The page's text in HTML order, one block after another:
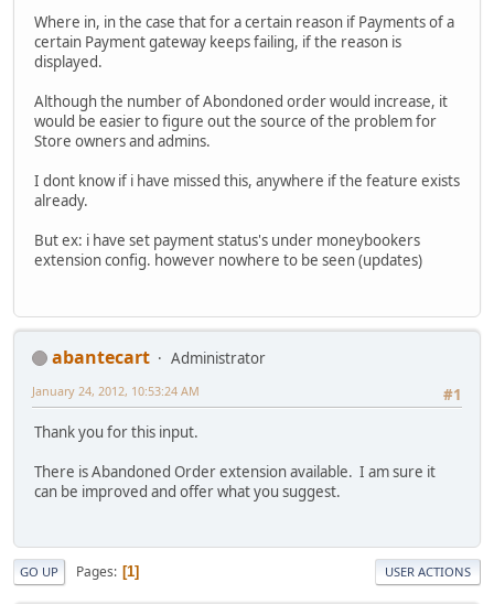
Where in, in the case that for a certain reason if Payments of a
certain Payment gateway keeps failing, if the reason is
displayed.
Although the number of Abondoned order would increase, it
would be easier to figure out the source of the problem for
Store owners and admins.
I dont know if i have missed this, anywhere if the feature exists
already.
But ex: i have set payment status's under moneybookers
extension config. however nowhere to be seen (updates)
abantecart
Administrator
#1
January 24, 2012, 10:53:24 AM
Thank you for this input.
There is Abandoned Order extension available. I am sure it
can be improved and offer what you suggest.
GO UP Pages 1 USER ACTIONS